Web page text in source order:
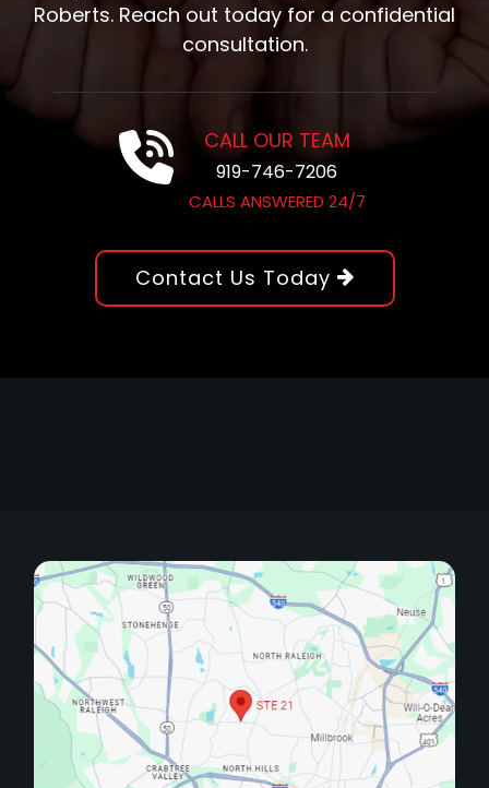
Roberts. Reach out today for a confidential
consultation.
CALL OUR TEAM
919-746-7206
CALLS ANSWERED 24/7
Contact Us Today